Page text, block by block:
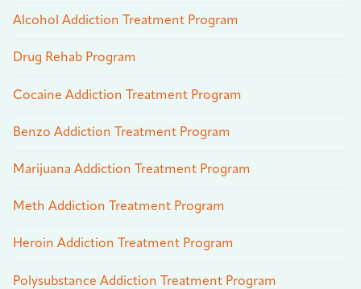
Alcohol Addiction Treatment Program
Drug Rehab Program
Cocaine Addiction Treatment Program
Benzo Addiction Treatment Program
Marijuana Addiction Treatment Program
Meth Addiction Treatment Program
Heroin Addiction Treatment Program
Polysubstance Addiction Treatment Program